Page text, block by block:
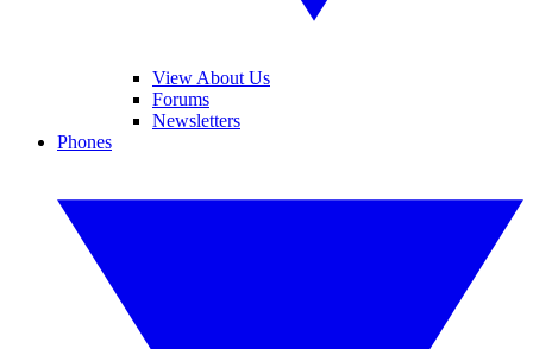
View About Us
Forums
Newsletters
Phones